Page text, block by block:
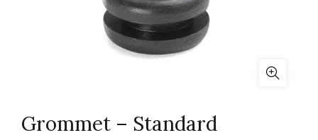
Grommet – Standard